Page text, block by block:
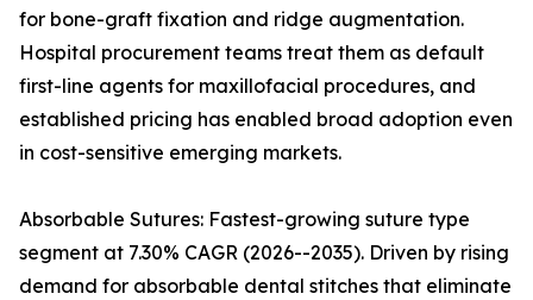
for bone-graft fixation and ridge augmentation.
Hospital procurement teams treat them as default
first-line agents for maxillofacial procedures, and
established pricing has enabled broad adoption even
in cost-sensitive emerging markets.
Absorbable Sutures: Fastest-growing suture type
segment at 7.30% CAGR (2026--2035). Driven by rising
demand for absorbable dental stitches that eliminate